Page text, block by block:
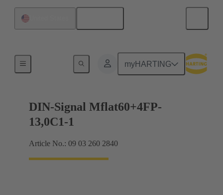
myHARTING
Motherboard to daughtercard connection
DIN-Signal Mflat60+4FP-
13,0C1-1
Article No.: 09 03 260 2840